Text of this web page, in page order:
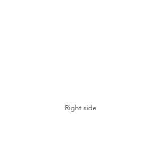
Right side